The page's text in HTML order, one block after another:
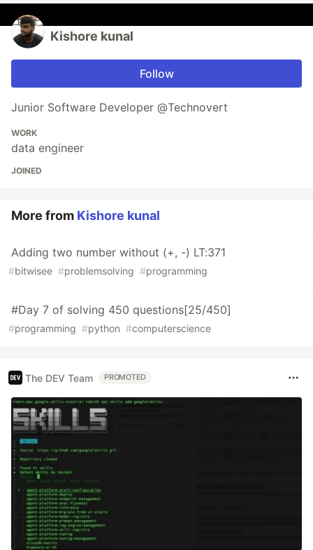
Kishore kunal
Follow
Junior Software Developer @Technovert
WORK
data engineer
JOINED
More from Kishore kunal
Adding two number without (+, -) LT:371
#bitwisee #problemsolving #programming
#Day 7 of solving 450 questions[25/450]
#programming #python #computerscience
The DEV Team PROMOTED